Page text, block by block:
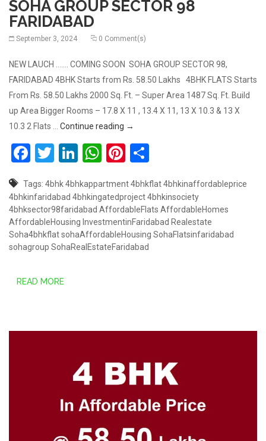
SOHA GROUP SECTOR 98
FARIDABAD
September 3, 2024 0 Comment(s)
NEW LAUCH ……. COMING SOON SOHA GROUP SECTOR 98,
FARIDABAD 4BHK Starts from Rs. 58.50 Lakhs 4BHK FLATS Starts
From Rs. 58.50 Lakhs 2000 Sq. Ft. – Super Area 1487 Sq. Ft. Build
up Area Bigger Rooms – 17.8 X 11 , 13.4 X 11, 13 X 10.3 & 13 X
10.3 2 Flats … Continue reading 4BHK LAUNCHING SOON BY SOHA
→
Facebook
Twitter
LinkedIn
WhatsApp
Pinterest
Tags: 4bhk4bhkappartment4bhkflat4bhkinaffordableprice
4bhkinfaridabad 4bhkingatedproject4bhkinsociety
4bhksector98faridabad AffordableFlats AffordableHomes
AffordableHousing InvestmentinFaridabad Realestate
Soha4bhkflatsohaAffordableHousing SohaFlatsinfaridabad
sohagroup SohaRealEstateFaridabad
READ MORE